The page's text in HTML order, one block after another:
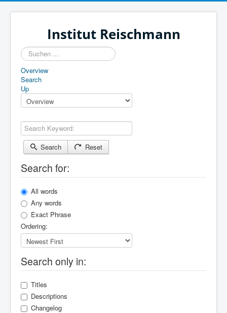
Institut Reischmann
Suchen
...
Overview
Search
Up
Search Keyword:
Search Reset
Search for:
All words
Any words
Exact Phrase
Ordering:
Search only in:
Titles
Descriptions
Changelog